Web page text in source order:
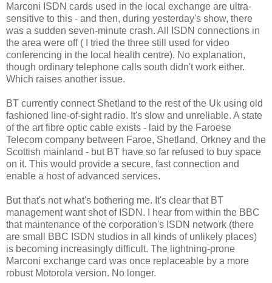
Marconi ISDN cards used in the local exchange are ultra-
sensitive to this - and then, during yesterday's show, there
was a sudden seven-minute crash. All ISDN connections in
the area were off ( I tried the three still used for video
conferencing in the local health centre). No explanation,
though ordinary telephone calls south didn't work either.
Which raises another issue.
BT currently connect Shetland to the rest of the Uk using old
fashioned line-of-sight radio. It's slow and unreliable. A state
of the art fibre optic cable exists - laid by the Faroese
Telecom company between Faroe, Shetland, Orkney and the
Scottish mainland - but BT have so far refused to buy space
on it. This would provide a secure, fast connection and
enable a host of advanced services.
But that's not what's bothering me. It's clear that BT
management want shot of ISDN. I hear from within the BBC
that maintenance of the corporation's ISDN network (there
are small BBC ISDN studios in all kinds of unlikely places)
is becoming increasingly difficult. The lightning-prone
Marconi exchange card was once replaceable by a more
robust Motorola version. No longer.